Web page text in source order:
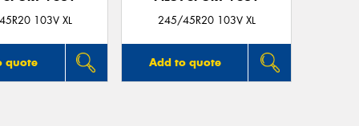
103V XL
quote
245/45R20 103V XL
Add to quote